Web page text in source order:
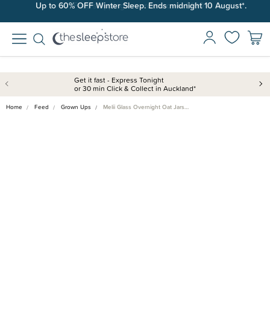
Up to 60% OFF Winter Sleep. Ends midnight 10 August*.
Free shipping on orders over $100*.
Get it fast - Express Tonight
or 30 min Click & Collect in Auckland*
Home Feed Grown Ups Melii Glass Overnight Oat Jars…